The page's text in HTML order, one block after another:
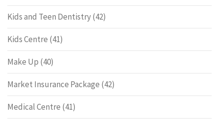
Kids and Teen Dentistry(42)
Kids Centre (41)
Make Up (40)
Market Insurance Package (42)
Medical Centre (41)